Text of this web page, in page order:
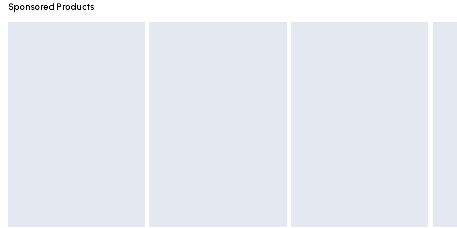
Sponsored Products